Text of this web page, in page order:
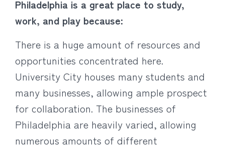
Philadelphia is a great place to study,
work, and play because:
There is a huge amount of resources and
opportunities concentrated here.
University City houses many students and
many businesses, allowing ample prospect
for collaboration. The businesses of
Philadelphia are heavily varied, allowing
numerous amounts of different